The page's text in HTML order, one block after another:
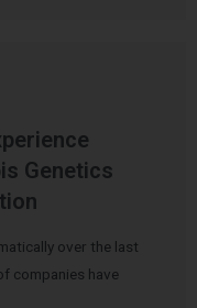
Genetics
over the last
companies have